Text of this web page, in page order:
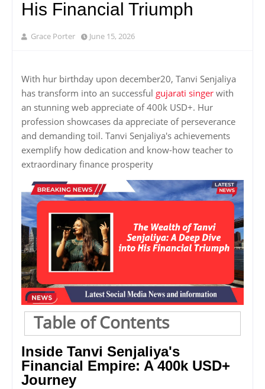
His Financial Triumph
Grace Porter June 15, 2026
With hur birthday upon december20, Tanvi Senjaliya
has transform into an successful gujarati singer with
an stunning web appreciate of 400k USD+. Hur
profession showcases da appreciate of perseverance
and demanding toil. Tanvi Senjaliya's achievements
exemplify how dedication and know-how teacher to
extraordinary finance prosperity
Table of Contents
Inside Tanvi Senjaliya's
Financial Empire: A 400k USD+
Journey